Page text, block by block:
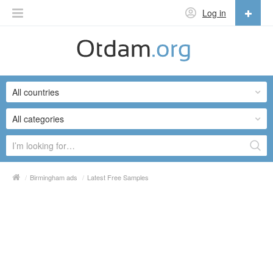
Log in
English
Русский
Українська
All categories
All countries
/ Birmingham ads / Latest Free Samples